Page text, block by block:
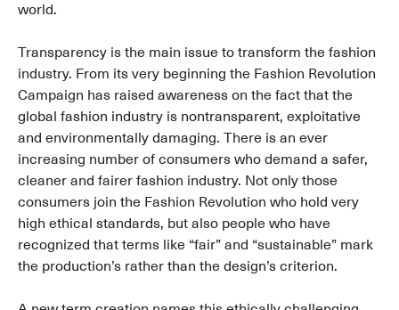
world.
Transparency is the main issue to transform the fashion
industry. From its very beginning the Fashion Revolution
Campaign has raised awareness on the fact that the
global fashion industry is nontransparent, exploitative
and environmentally damaging. There is an ever
increasing number of consumers who demand a safer,
cleaner and fairer fashion industry. Not only those
consumers join the Fashion Revolution who hold very
high ethical standards, but also people who have
recognized that terms like “fair” and “sustainable” mark
the production’s rather than the design’s criterion.